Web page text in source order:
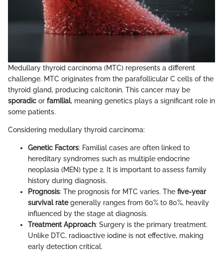
Medullary thyroid carcinoma (MTC) represents a different
challenge. MTC originates from the parafollicular C cells of the
thyroid gland, producing calcitonin. This cancer may be
sporadic or familial, meaning genetics plays a significant role in
some patients.
Considering medullary thyroid carcinoma:
Genetic Factors: Familial cases are often linked to
hereditary syndromes such as multiple endocrine
neoplasia (MEN) type 2. It is important to assess family
history during diagnosis.
Prognosis: The prognosis for MTC varies. The five-year
survival rategenerally ranges from 60% to 80%, heavily
influenced by the stage at diagnosis.
Treatment Approach: Surgery is the primary treatment.
Unlike DTC, radioactive iodine is not effective, making
early detection critical.